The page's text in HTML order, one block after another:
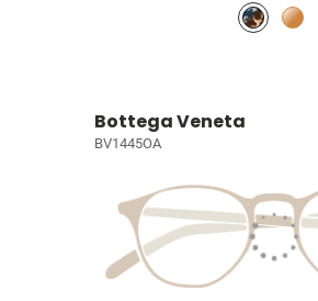
Bottega Veneta
BV1445OA